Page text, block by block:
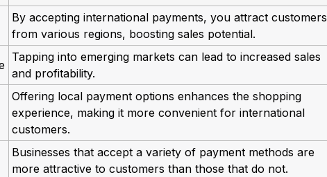
By accepting international payments, you attract customers
from various regions, boosting sales potential.
Tapping into emerging markets can lead to increased sales
and profitability.
Offering local payment options enhances the shopping
experience, making it more convenient for international
customers.
Businesses that accept a variety of payment methods are
more attractive to customers than those that do not.